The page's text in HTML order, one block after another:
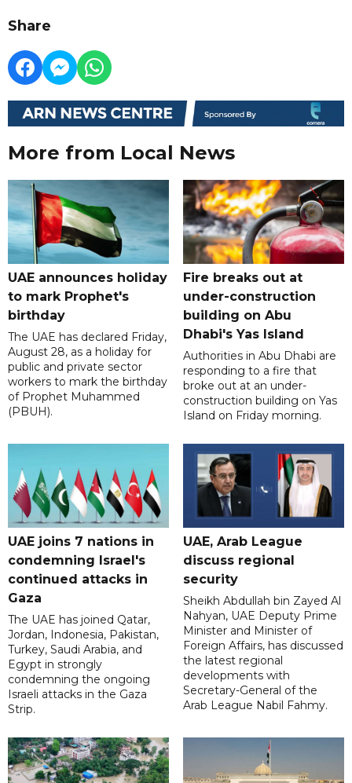
Share
More from Local News
UAE announces holiday
to mark Prophet's
birthday
The UAE has declared Friday,
August 28, as a holiday for
public and private sector
workers to mark the birthday
of Prophet Muhammed
(PBUH).
Fire breaks out at
under-construction
building on Abu
Dhabi's Yas Island
Authorities in Abu Dhabi are
responding to a fire that
broke out at an under-
construction building on Yas
Island on Friday morning.
UAE joins 7 nations in
condemning Israel's
continued attacks in
Gaza
The UAE has joined Qatar,
Jordan, Indonesia, Pakistan,
Turkey, Saudi Arabia, and
Egypt in strongly
condemning the ongoing
Israeli attacks in the Gaza
Strip.
UAE, Arab League
discuss regional
security
Sheikh Abdullah bin Zayed Al
Nahyan, UAE Deputy Prime
Minister and Minister of
Foreign Affairs, has discussed
the latest regional
developments with
Secretary-General of the
Arab League Nabil Fahmy.